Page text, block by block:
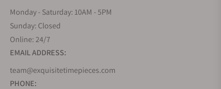
Monday - Saturday: 10AM - 5PM
Sunday: Closed
Online: 24/7
EMAIL ADDRESS:
team@exquisitetimepieces.com
PHONE: